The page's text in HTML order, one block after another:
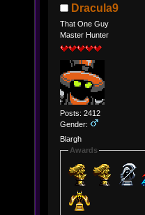
Dracula9
That One Guy
Master Hunter
Posts: 2412
Gender:
Blargh
Awards